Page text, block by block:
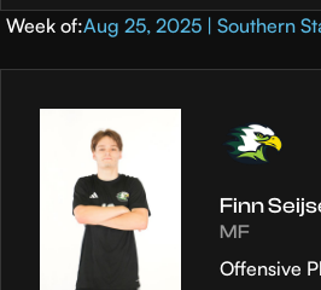
Week of:Aug 25, 2025 | Southern
Finn
MF
Offensive